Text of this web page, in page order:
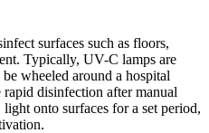
surfaces such as floors,
Typically, UV-C lamps are
wheeled around a hospital
disinfection after manual
onto surfaces for a set period,